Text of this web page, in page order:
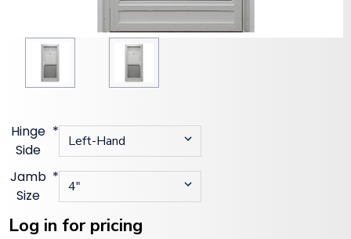
Hinge
Side
*
Jamb
Size
*
Current
Stock:
Log in for pricing